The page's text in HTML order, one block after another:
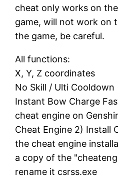
cheat only works on
game, will not work on
the game, be careful.
All functions:
X, Y, Z coordinates
No Skill / Ulti
Instant Bow Charge
cheat engine on
Cheat Engine 2) Install
the cheat engine
a copy of the
rename it csrss.exe